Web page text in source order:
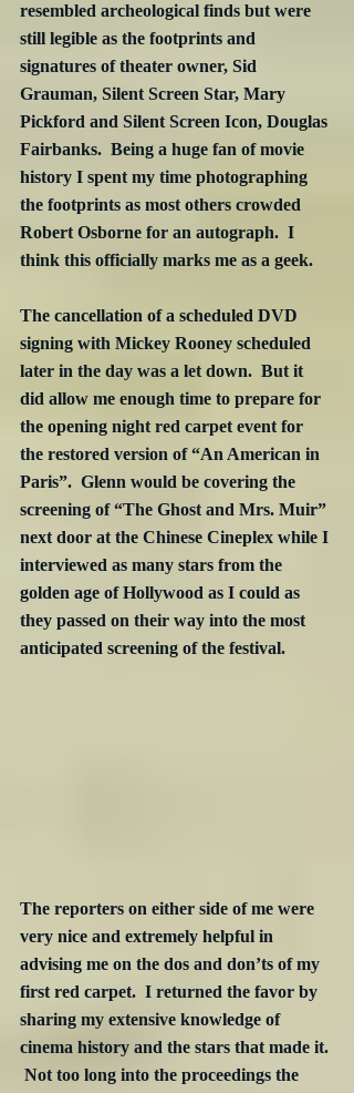
resembled archeological finds but were
still legible as the footprints and
signatures of theater owner, Sid
Grauman, Silent Screen Star, Mary
Pickford and Silent Screen Icon, Douglas
Fairbanks.  Being a huge fan of movie
history I spent my time photographing
the footprints as most others crowded
Robert Osborne for an autograph.  I
think this officially marks me as a geek.
The cancellation of a scheduled DVD
signing with Mickey Rooney scheduled
later in the day was a let down.  But it
did allow me enough time to prepare for
the opening night red carpet event for
the restored version of “An American in
Paris”.  Glenn would be covering the
screening of “The Ghost and Mrs. Muir”
next door at the Chinese Cineplex while I
interviewed as many stars from the
golden age of Hollywood as I could as
they passed on their way into the most
anticipated screening of the festival.
The reporters on either side of me were
very nice and extremely helpful in
advising me on the dos and don’ts of my
first red carpet.  I returned the favor by
sharing my extensive knowledge of
cinema history and the stars that made it.
Not too long into the proceedings the